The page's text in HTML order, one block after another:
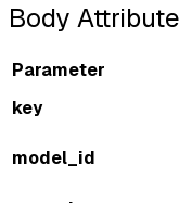
Body
Parameter
key
model_id